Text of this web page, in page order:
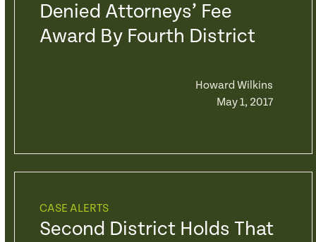
Denied Attorneys’ Fee
Award By Fourth District
Howard Wilkins
May 1, 2017
CASE ALERTS
Second District Holds That